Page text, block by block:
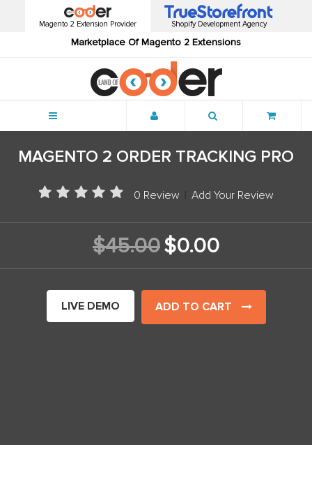
Magento 2 Extension Provider
Marketplace Of Magento 2 Extensions
Shopify Development Agency
MAGENTO 2 ORDER TRACKING PRO
0 Review Add Your Review
$45.00$0.00
LIVE DEMO ADD TO CART